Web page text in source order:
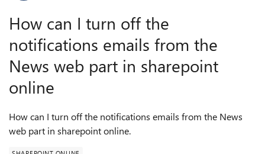
How can I turn off the
notifications emails from the
News web part in sharepoint
online
How can I turn off the notifications emails from the News
web part in sharepoint online.